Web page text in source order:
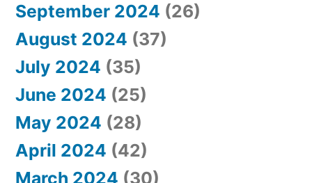
September 2024 (26)
August 2024 (37)
July 2024 (35)
June 2024 (25)
May 2024 (28)
April 2024 (42)
March 2024 (30)